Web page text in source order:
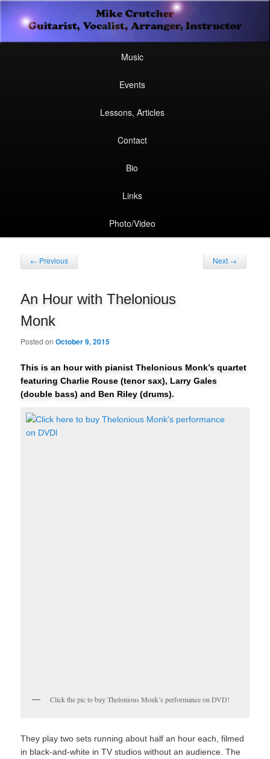
Mike Crutcher
Guitarist, Vocalist, Arranger, Instructor
Secondary
menu
Skip
to
Skip
to
Music
Events
Lessons, Articles
Contact
Bio
Links
Photo/Video
Post
navigation
← Previous Next →
An Hour with Thelonious
Monk
Posted onOctober 9, 2015
This is an hour with pianist Thelonious Monk’s quartet
featuring Charlie Rouse (tenor sax), Larry Gales
(double bass) and Ben Riley (drums).
Click the pic to buy Thelonious Monk’s performance on DVD!
They play two sets running about half an hour each, filmed
in black-and-white in TV studios without an audience. The